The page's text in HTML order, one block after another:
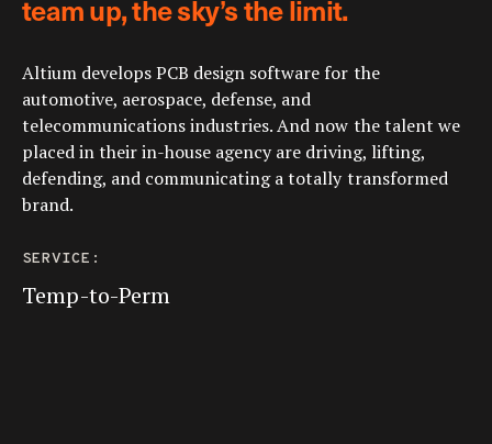
team up, the sky’s the limit.
Altium develops PCB design software for the
automotive, aerospace, defense, and
telecommunications industries. And now the talent we
placed in their in-house agency are driving, lifting,
defending, and communicating a totally transformed
brand.
SERVICE:
Temp-to-Perm